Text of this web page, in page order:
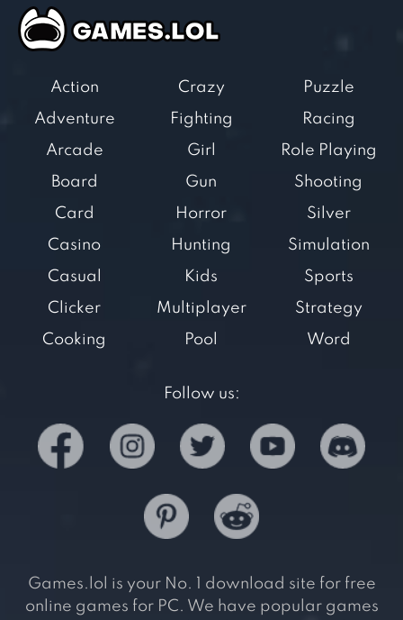
Action
Adventure
Arcade
Board
Card
Casino
Casual
Clicker
Cooking
Crazy
Fighting
Girl
Gun
Horror
Hunting
Kids
Multiplayer
Pool
Puzzle
Racing
Role Playing
Shooting
Silver
Simulation
Sports
Strategy
Word
Follow us:
Games.lol is your No. 1 download site for free
online games for PC. We have popular games